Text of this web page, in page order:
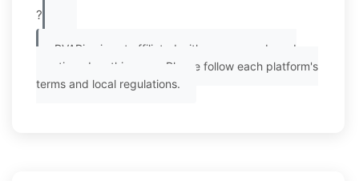
?
PVAPins is not affiliated with any app or brand
mentioned on this page. Please follow each platform's
terms and local regulations.